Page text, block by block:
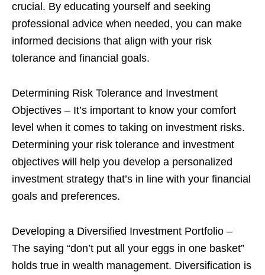
crucial. By educating yourself and seeking
professional advice when needed, you can make
informed decisions that align with your risk
tolerance and financial goals.
Determining Risk Tolerance and Investment
Objectives – It’s important to know your comfort
level when it comes to taking on investment risks.
Determining your risk tolerance and investment
objectives will help you develop a personalized
investment strategy that’s in line with your financial
goals and preferences.
Developing a Diversified Investment Portfolio –
The saying “don’t put all your eggs in one basket”
holds true in wealth management. Diversification is